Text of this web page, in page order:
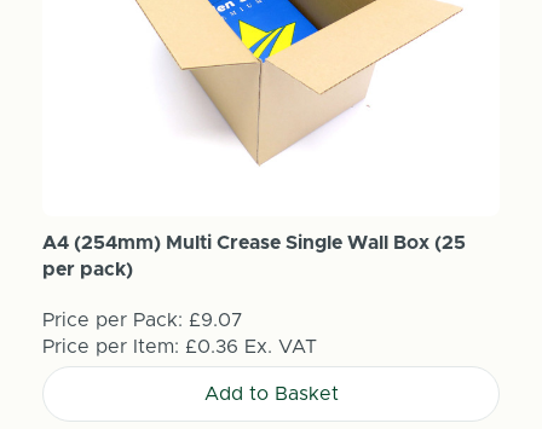
A4 (254mm) Multi Crease Single Wall Box (25
per pack)
Price per Pack: £9.07
Price per Item: £0.36 Ex. VAT
Add to Basket